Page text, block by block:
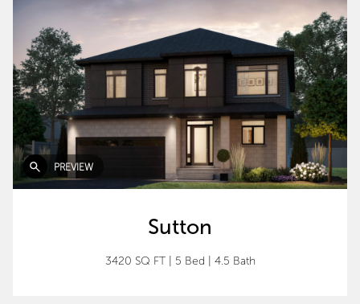
PREVIEW
Sutton
3420 SQ FT| 5 Bed 4.5 Bath